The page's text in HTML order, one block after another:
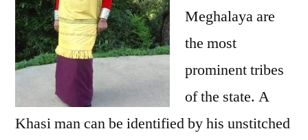
Meghalaya are
the most
prominent tribes
of the state. A
Khasi man can be identified by his unstitched